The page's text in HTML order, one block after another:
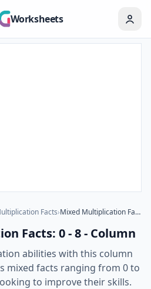
Worksheets
Facts› Mixed Multiplication Facts: 0 - 8 - Column
Facts: 0 - 8 - Column
abilities with this column
mixed facts ranging from 0 to
to improve their skills.